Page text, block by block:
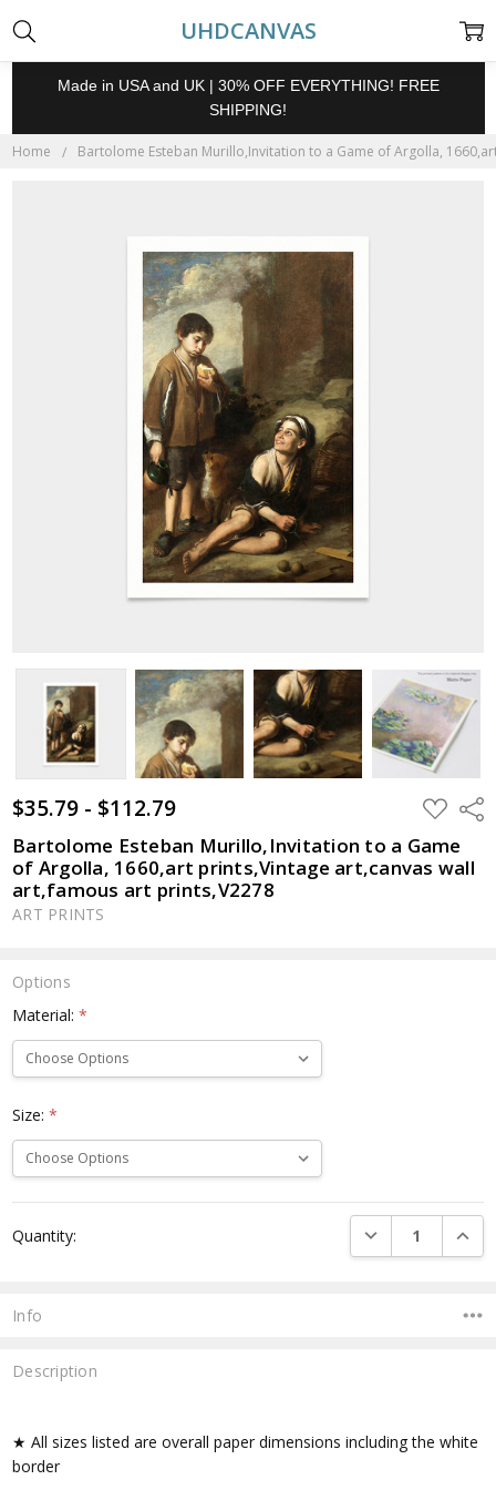
UHDCANVAS
Made in USA and UK | 30% OFF EVERYTHING! FREE
SHIPPING!
Home Bartolome Esteban Murillo,Invitation to a Game of Argolla,
$35.79 - $112.79 ADD
TO
LIST
Bartolome Esteban Murillo,Invitation to a Game
of Argolla, 1660,art prints,Vintage art,canvas wall
art,famous art prints,V2278
ART PRINTS
Options
Material:*
Size:*
Stock:
Quantity: DECREASE
Info
Description
★ All sizes listed are overall paper dimensions including the white
border